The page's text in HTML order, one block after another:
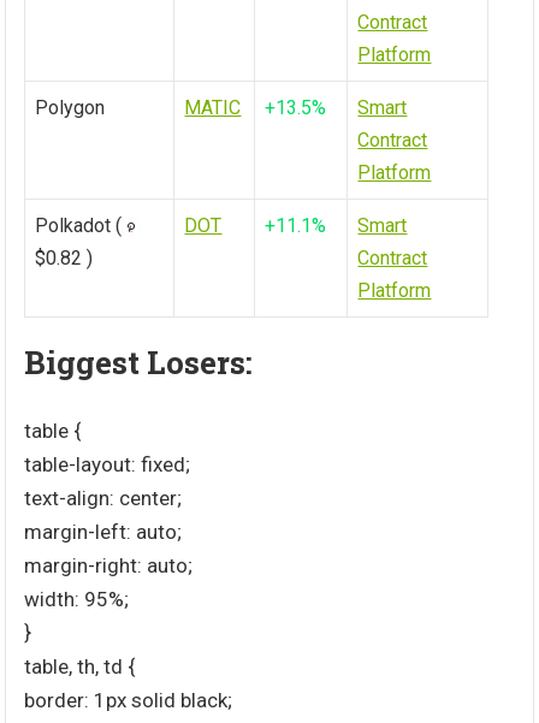
Contract
Platform
Polygon MATIC +13.5%
Smart
Contract
Platform
Polkadot (
$0.82 )
DOT +11.1%
Smart
Contract
Platform
Biggest Losers:
table {
table-layout: fixed;
text-align: center;
margin-left: auto;
margin-right: auto;
width: 95%;
}
table, th, td {
border: 1px solid black;